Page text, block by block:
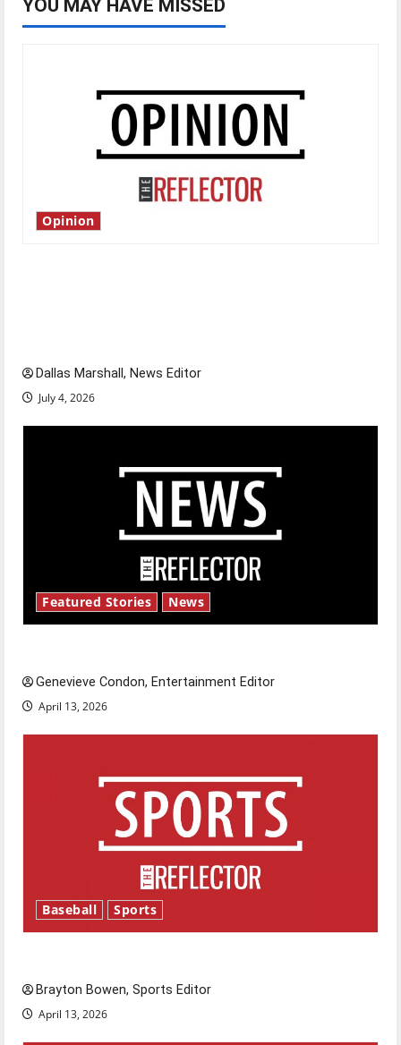
YOU MAY HAVE MISSED
Opinion
Dallas Marshall, News Editor
July 4, 2026
Featured Stories News
Genevieve Condon, Entertainment Editor
April 13, 2026
Baseball Sports
Brayton Bowen, Sports Editor
April 13, 2026